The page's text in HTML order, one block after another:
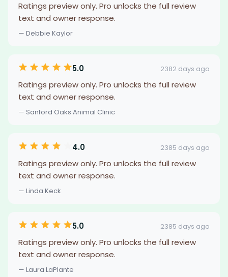
Ratings preview only. Pro unlocks the full review
text and owner response.
— Debbie Kaylor
5.0 2382 days ago
Ratings preview only. Pro unlocks the full review
text and owner response.
— Sanford Oaks Animal Clinic
4.0 2385 days ago
Ratings preview only. Pro unlocks the full review
text and owner response.
— Linda Keck
5.0 2385 days ago
Ratings preview only. Pro unlocks the full review
text and owner response.
— Laura LaPlante